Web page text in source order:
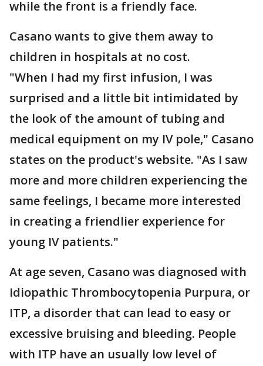
while the front is a friendly face.
Casano wants to give them away to
children in hospitals at no cost.
"When I had my first infusion, I was
surprised and a little bit intimidated by
the look of the amount of tubing and
medical equipment on my IV pole," Casano
states on the product's website. "As I saw
more and more children experiencing the
same feelings, I became more interested
in creating a friendlier experience for
young IV patients."
At age seven, Casano was diagnosed with
Idiopathic Thrombocytopenia Purpura, or
ITP, a disorder that can lead to easy or
excessive bruising and bleeding. People
with ITP have an usually low level of